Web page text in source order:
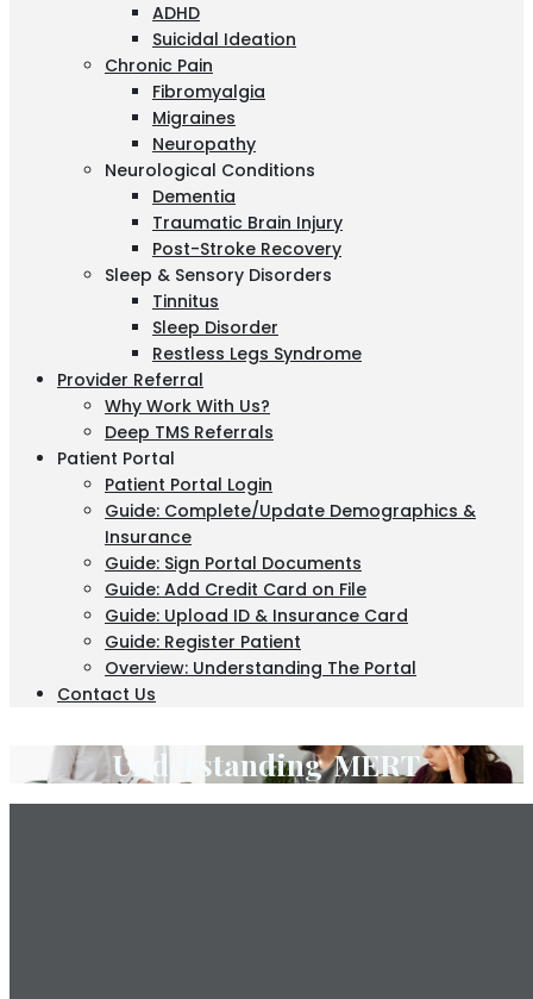
ADHD
Suicidal Ideation
Chronic Pain
Fibromyalgia
Migraines
Neuropathy
Neurological Conditions
Dementia
Traumatic Brain Injury
Post-Stroke Recovery
Sleep & Sensory Disorders
Tinnitus
Sleep Disorder
Restless Legs Syndrome
Provider Referral
Why Work With Us?
Deep TMS Referrals
Patient Portal
Patient Portal Login
Guide: Complete/Update Demographics &
Insurance
Guide: Sign Portal Documents
Guide: Add Credit Card on File
Guide: Upload ID & Insurance Card
Guide: Register Patient
Overview: Understanding The Portal
Contact Us
Understanding MERT